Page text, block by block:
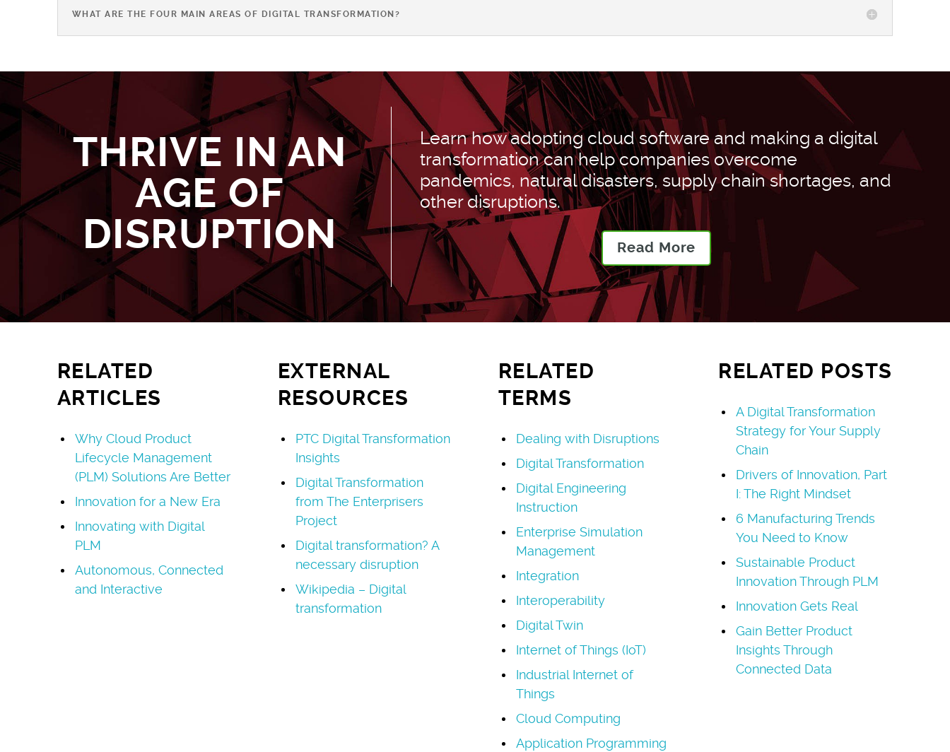
WHAT ARE THE FOUR MAIN AREAS OF DIGITAL TRANSFORMATION?
THRIVE IN AN
AGE OF
DISRUPTION
Learn how adopting cloud software and making a digital
transformation can help companies overcome
pandemics, natural disasters, supply chain shortages, and
other disruptions.
Read More
RELATED
ARTICLES
Why Cloud Product
Lifecycle Management
(PLM) Solutions Are Better
Innovation for a New Era
Innovating with Digital
PLM
Autonomous, Connected
and Interactive
EXTERNAL
RESOURCES
PTC Digital Transformation
Insights
Digital Transformation
from The Enterprisers
Project
Digital transformation? A
necessary disruption
Wikipedia – Digital
transformation
RELATED
TERMS
Dealing with Disruptions
Digital Transformation
Digital Engineering
Instruction
Enterprise Simulation
Management
Integration
Interoperability
Digital Twin
Internet of Things (IoT)
Industrial Internet of
Things
Cloud Computing
Application Programming
RELATED POSTS
A Digital Transformation
Strategy for Your Supply
Chain
Drivers of Innovation, Part
I: The Right Mindset
6 Manufacturing Trends
You Need to Know
Sustainable Product
Innovation Through PLM
Innovation Gets Real
Gain Better Product
Insights Through
Connected Data